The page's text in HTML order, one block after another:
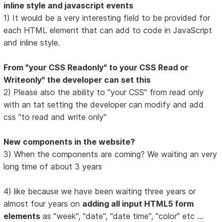
inline style and javascript events
1) It would be a very interesting field to be provided for
each HTML element that can add to code in JavaScript
and inline style.
From "your CSS Readonly" to your CSS Read or
Writeonly" the developer can set this
2) Please also the ability to "your CSS" from read only
with an tat setting the developer can modify and add
css "to read and write only"
New components in the website?
3) When the components are coming? We waiting an very
long time of about 3 years
4) like because we have been waiting three years or
almost four years on adding all input HTML5 form
elements as "week", "date", "date time", "color" etc ...